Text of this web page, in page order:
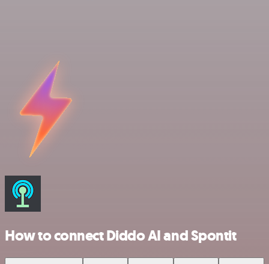
How to connect Diddo AI and Spontit